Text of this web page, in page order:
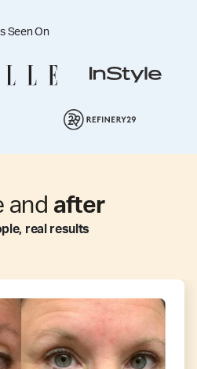
Seen On
and after
real results